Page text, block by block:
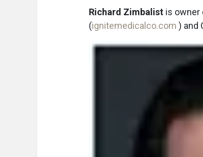
Richard Zimbalist is owner
(ignitemedicalco.com ) and